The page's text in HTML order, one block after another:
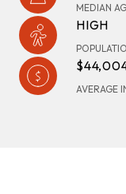
MEDIAN
HIGH
AVERAGE